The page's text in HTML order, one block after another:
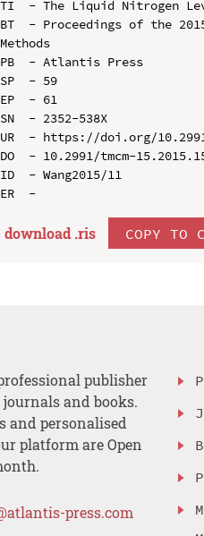
TI  - The Liquid Nitrogen
BT  - Proceedings of the
Methods
PB  - Atlantis Press
SP  - 59
EP  - 61
SN  - 2352-538X
UR  - https://doi.org/
DO  - 10.2991/tmcm-
ID  - Wang2015/11
download .ris COPY TO
publisher
and books.
and personalised
platform are Open
press.com